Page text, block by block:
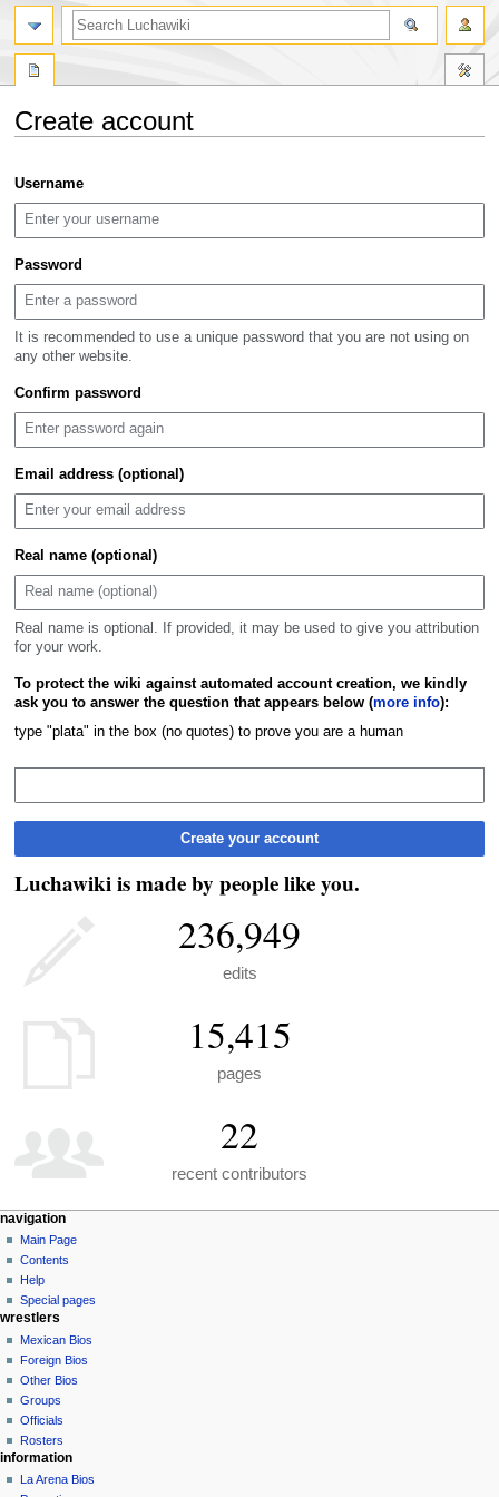
Create account
to
navigation
to
search
Username
Password
It is recommended to use a unique password that you are not using on
any other website.
Confirm password
Email address (optional)
Real name (optional)
Real name is optional. If provided, it may be used to give you attribution
for your work.
To protect the wiki against automated account creation, we kindly
ask you to answer the question that appears below (more info):
type "plata" in the box (no quotes) to prove you are a human
Create your account
Luchawiki is made by people like you.
236,949
edits
15,415
pages
22
recent contributors
N
a
v
g
a
o
n
m
e
page actions
special
page
personal tools
create
account
log
in
navigation
Main Page
Contents
Help
Special pages
search
wrestlers
Mexican Bios
Foreign Bios
Other Bios
Groups
Officials
Rosters
information
La Arena Bios